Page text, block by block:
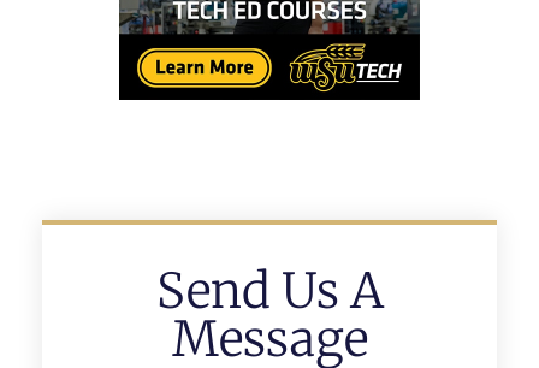
Send Us A
Message